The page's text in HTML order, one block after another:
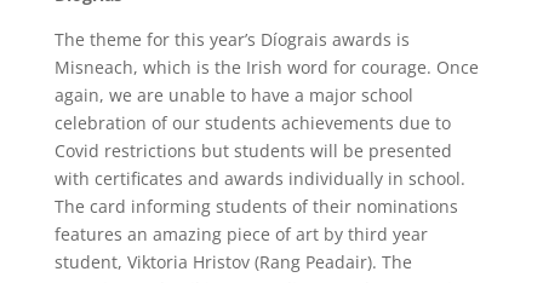
The theme for this year’s Díograis awards is
Misneach, which is the Irish word for courage. Once
again, we are unable to have a major school
celebration of our students achievements due to
Covid restrictions but students will be presented
with certificates and awards individually in school.
The card informing students of their nominations
features an amazing piece of art by third year
student, Viktoria Hristov (Rang Peadair). The